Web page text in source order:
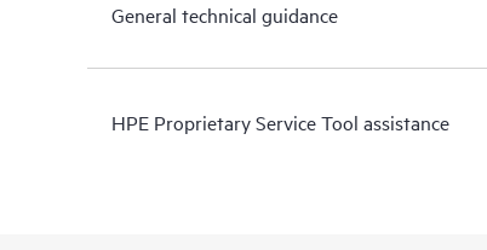
General technical guidance
HPE Proprietary Service Tool assistance